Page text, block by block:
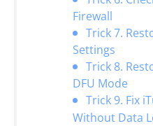
Firewall
Trick 7.
Settings
Trick 8.
DFU Mode
Trick 9. Fix
Without Data